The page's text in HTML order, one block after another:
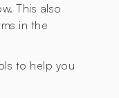
This also
in the
to help you